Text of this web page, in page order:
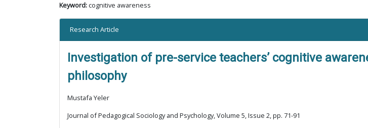
Keyword: cognitive awareness
Research Article
Investigation of pre-service teachers’ cognitive
philosophy
Mustafa Yeler
Journal of Pedagogical Sociology and Psychology, Volume 5, Issue 2, pp. 71-91